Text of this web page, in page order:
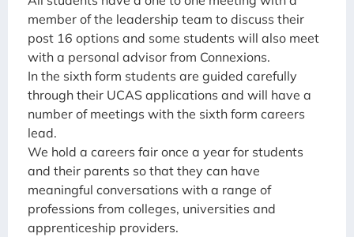
member of the leadership team to discuss their
post 16 options and some students will also meet
with a personal advisor from Connexions.
In the sixth form students are guided carefully
through their UCAS applications and will have a
number of meetings with the sixth form careers
lead.
We hold a careers fair once a year for students
and their parents so that they can have
meaningful conversations with a range of
professions from colleges, universities and
apprenticeship providers.